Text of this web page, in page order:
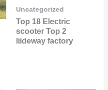
Uncategorized
Top 18 Electric
scooter Top 2
liideway factory